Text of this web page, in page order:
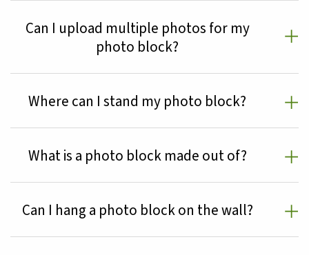
Can I upload multiple photos for my
photo block?
Where can I stand my photo block?
What is a photo block made out of?
Can I hang a photo block on the wall?